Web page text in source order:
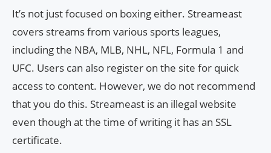
It’s not just focused on boxing either. Streameast
covers streams from various sports leagues,
including the NBA, MLB, NHL, NFL, Formula 1 and
UFC. Users can also register on the site for quick
access to content. However, we do not recommend
that you do this. Streameast is an illegal website
even though at the time of writing it has an SSL
certificate.